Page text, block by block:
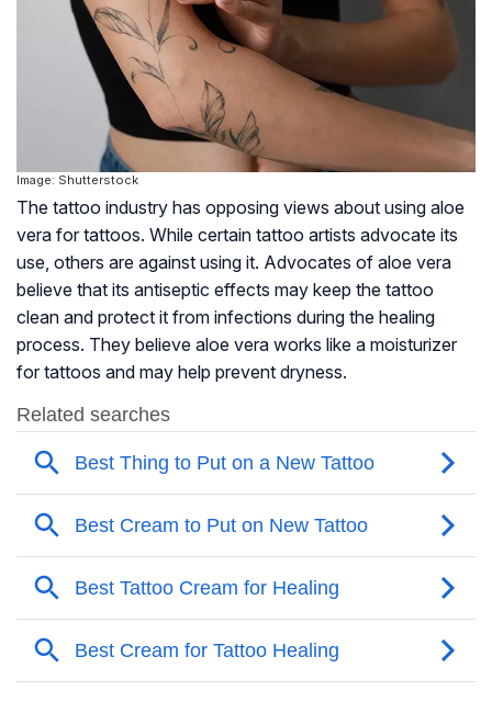
Image: Shutterstock
The tattoo industry has opposing views about using aloe
vera for tattoos. While certain tattoo artists advocate its
use, others are against using it. Advocates of aloe vera
believe that its antiseptic effects may keep the tattoo
clean and protect it from infections during the healing
process. They believe aloe vera works like a moisturizer
for tattoos and may help prevent dryness.